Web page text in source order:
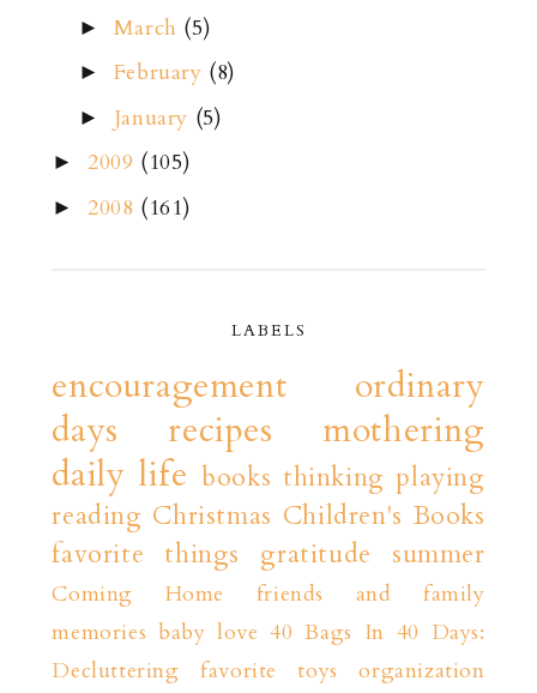
► March (5)
► February (8)
► January (5)
►2009 (105)
► 2008 (161)
LABELS
encouragement
ordinary
days
recipes
mothering
daily life books thinking playing
reading Christmas Children's Books
favorite things
gratitude summer
Coming Home
friends and family
memories baby love 40 Bags In 40 Days:
Decluttering
favorite toys
organization